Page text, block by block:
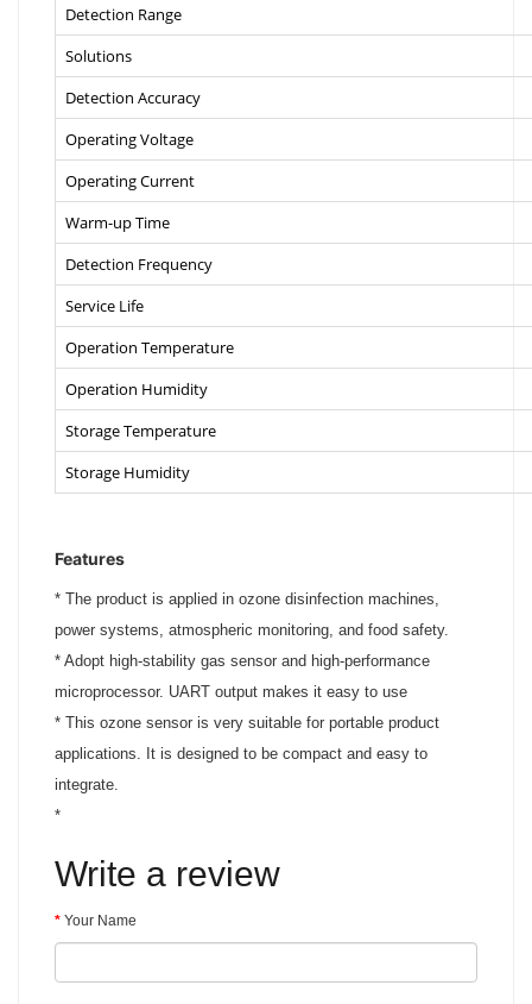
Detection Range
Solutions
Detection Accuracy
Operating Voltage
Operating Current
Warm-up Time
Detection Frequency
Service Life
Operation Temperature
Operation Humidity
Storage Temperature
Storage Humidity
Features
* The product is applied in ozone disinfection machines,
power systems, atmospheric monitoring, and food safety.
* Adopt high-stability gas sensor and high-performance
microprocessor. UART output makes it easy to use
* This ozone sensor is very suitable for portable product
applications. It is designed to be compact and easy to
integrate.
*
Write a review
Your Name